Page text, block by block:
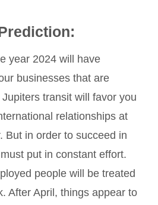
year 2024 will have
businesses that are
transit will favor you
relationships at
But in order to succeed in
put in constant effort.
people will be treated
After April, things appear to